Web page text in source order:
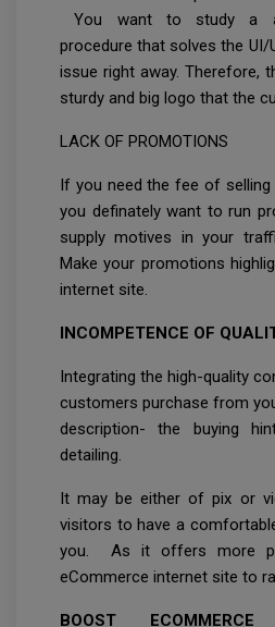
You want to study a
procedure that solves the UI/
issue right away. Therefore,
sturdy and big logo that the
LACK OF PROMOTIONS
If you need the fee of
you definately want to run
supply motives in your
Make your promotions
internet site.
INCOMPETENCE OF
Integrating the high-quality
customers purchase from
description- the buying
detailing.
It may be either of pix or
visitors to have a
you. As it offers more
eCommerce internet site to
BOOST